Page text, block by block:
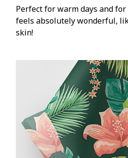
Perfect for warm days and
feels absolutely wonderful,
skin!